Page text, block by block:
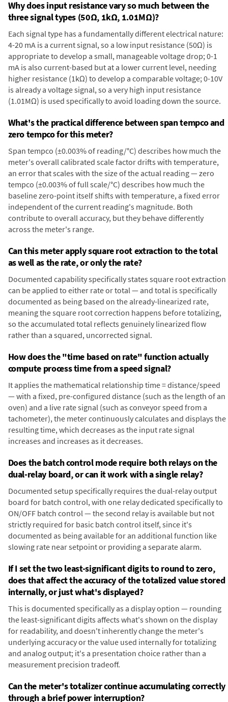
Why does input resistance vary so much between the
three signal types (50Ω, 1kΩ, 1.01MΩ)?
Each signal type has a fundamentally different electrical nature:
4-20 mA is a current signal, so a low input resistance (50Ω) is
appropriate to develop a small, manageable voltage drop; 0-1
mA is also current-based but at a lower current level, needing
higher resistance (1kΩ) to develop a comparable voltage; 0-10V
is already a voltage signal, so a very high input resistance
(1.01MΩ) is used specifically to avoid loading down the source.
What's the practical difference between span tempco and
zero tempco for this meter?
Span tempco (±0.003% of reading/°C) describes how much the
meter's overall calibrated scale factor drifts with temperature,
an error that scales with the size of the actual reading — zero
tempco (±0.003% of full scale/°C) describes how much the
baseline zero-point itself shifts with temperature, a fixed error
independent of the current reading's magnitude. Both
contribute to overall accuracy, but they behave differently
across the meter's range.
Can this meter apply square root extraction to the total
as well as the rate, or only the rate?
Documented capability specifically states square root extraction
can be applied to either rate or total — and total is specifically
documented as being based on the already-linearized rate,
meaning the square root correction happens before totalizing,
so the accumulated total reflects genuinely linearized flow
rather than a squared, uncorrected signal.
How does the "time based on rate" function actually
compute process time from a speed signal?
It applies the mathematical relationship time = distance/speed
— with a fixed, pre-configured distance (such as the length of an
oven) and a live rate signal (such as conveyor speed from a
tachometer), the meter continuously calculates and displays the
resulting time, which decreases as the input rate signal
increases and increases as it decreases.
Does the batch control mode require both relays on the
dual-relay board, or can it work with a single relay?
Documented setup specifically requires the dual-relay output
board for batch control, with one relay dedicated specifically to
ON/OFF batch control — the second relay is available but not
strictly required for basic batch control itself, since it's
documented as being available for an additional function like
slowing rate near setpoint or providing a separate alarm.
If I set the two least-significant digits to round to zero,
does that affect the accuracy of the totalized value stored
internally, or just what's displayed?
This is documented specifically as a display option — rounding
the least-significant digits affects what's shown on the display
for readability, and doesn't inherently change the meter's
underlying accuracy or the value used internally for totalizing
and analog output; it's a presentation choice rather than a
measurement precision tradeoff.
Can the meter's totalizer continue accumulating correctly
through a brief power interruption?